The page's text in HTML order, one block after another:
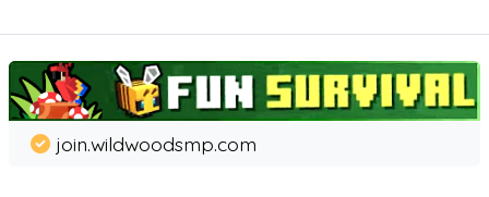
join.wildwoodsmp.com